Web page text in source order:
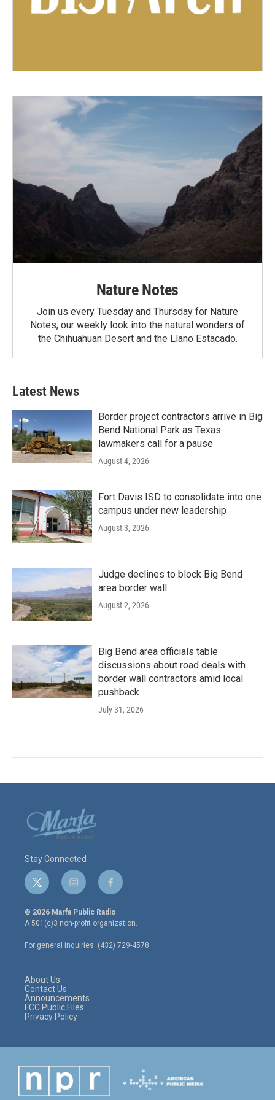
Nature Notes
Join us every Tuesday and Thursday for Nature
Notes, our weekly look into the natural wonders of
the Chihuahuan Desert and the Llano Estacado.
Latest News
Border project contractors arrive in Big
Bend National Park as Texas
lawmakers call for a pause
August 4, 2026
Fort Davis ISD to consolidate into one
campus under new leadership
August 3, 2026
Judge declines to block Big Bend
area border wall
August 2, 2026
Big Bend area officials table
discussions about road deals with
border wall contractors amid local
pushback
July 31, 2026
Stay Connected
t
w
i
t
e
r
i
n
s
t
a
g
r
f
a
c
e
o
o
© 2026 Marfa Public Radio
A 501(c)3 non-profit organization.
For general inquiries: (432) 729-4578
About Us
Contact Us
Announcements
FCC Public Files
Privacy Policy